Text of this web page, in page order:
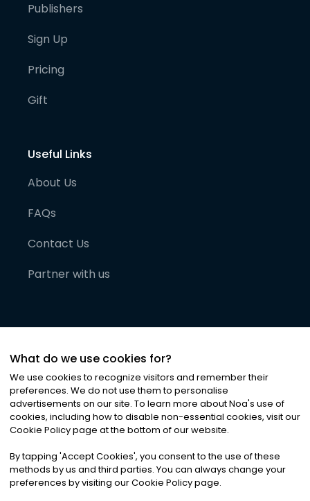
Publishers
Sign Up
Pricing
Gift
Useful Links
About Us
FAQs
Contact Us
Partner with us
©2026Noa News Ltd. ALL RIGHTS RESERVED
Privacy|Terms & Conditions|Cookies
What do we use cookies for?
We use cookies to recognize visitors and remember their
preferences. We do not use them to personalise
advertisements on our site. To learn more about Noa's use of
cookies, including how to disable non-essential cookies, visit our
Cookie Policy page at the bottom of our website.
By tapping 'Accept Cookies', you consent to the use of these
methods by us and third parties. You can always change your
preferences by visiting our Cookie Policy page.